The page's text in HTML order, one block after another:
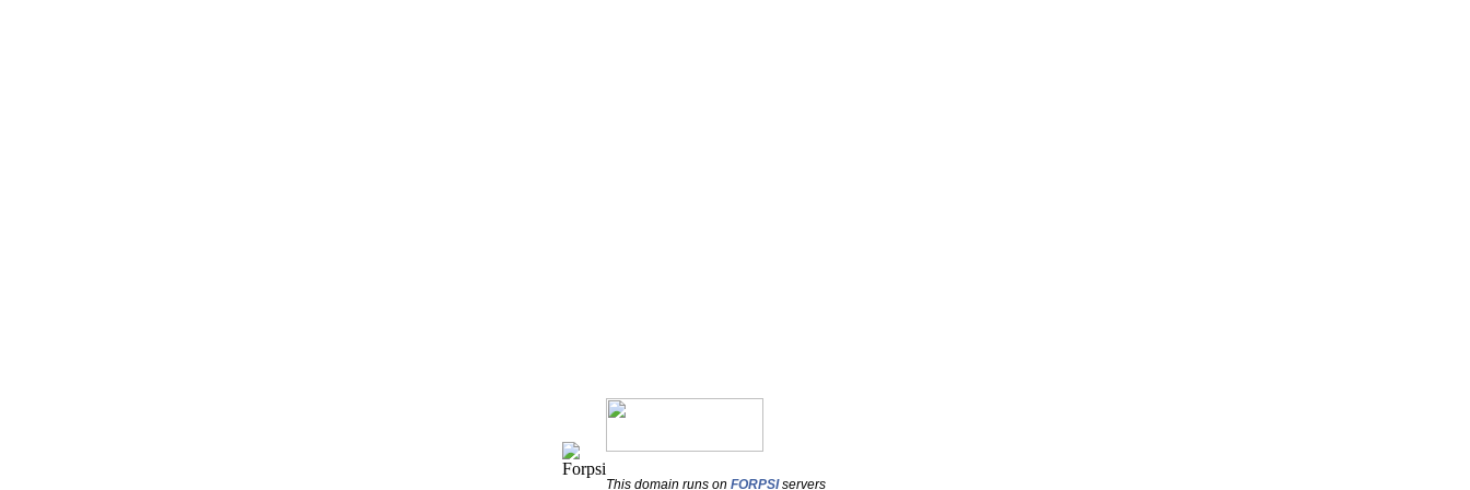
This domain runs on FORPSIservers